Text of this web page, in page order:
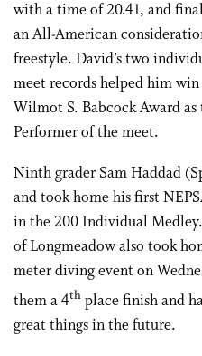
with a time of 20.41, and
an All-American
freestyle. David’s two
meet records helped him
Wilmot S. Babcock Award
Performer of the meet.
Ninth grader Sam Haddad
and took home his first
in the 200 Individual
of Longmeadow also took
meter diving event on
them a 4th place finish and
great things in the future.